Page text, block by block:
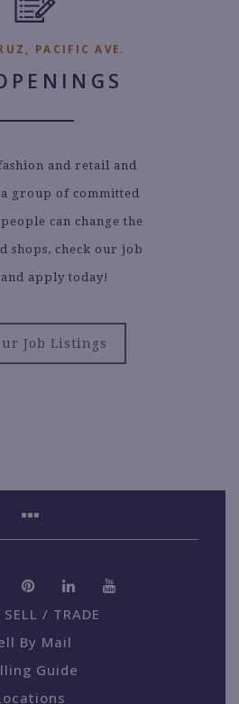
PACIFIC AVE.
and retail and
group of committed
can change the
shops, check our job
apply today!
Job Listings
/ TRADE
By Mail
Guide